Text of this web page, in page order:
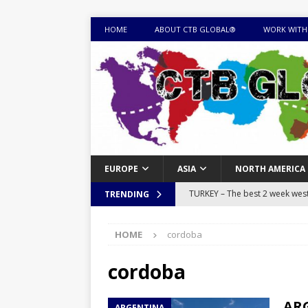
HOME ABOUT CTB GLOBAL® WORK
EUROPE ASIA NORTH AMERICA
TRENDING TURKEY – The best 2 week
sites
HOME cordoba
cordoba